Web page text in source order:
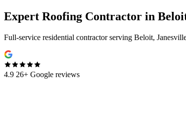
Expert Roofing Contractor in
Full-service residential contractor serving Beloit,
4.9 26+ Google reviews